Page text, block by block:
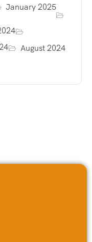
January 2025
August 2024